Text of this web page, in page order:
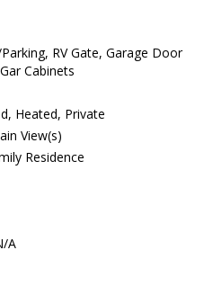
Parking, RV Gate, Garage Door
Cabinets
Heated, Private
View(s)
Residence
A